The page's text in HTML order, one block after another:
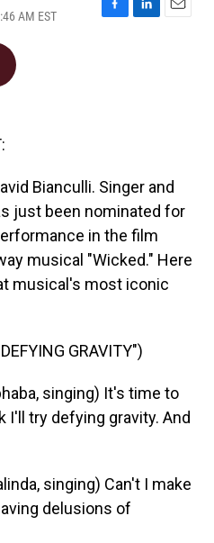
AM EST
F
L
E
Bianculli. Singer and
just been nominated for
in the film
musical "Wicked." Here
musical's most iconic
GRAVITY")
singing) It's time to
I'll try defying gravity. And
singing) Can't I make
delusions of